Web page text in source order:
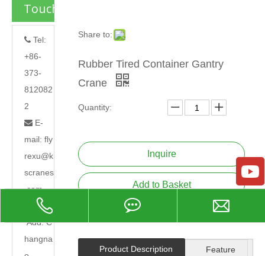
Touch
 Tel:
+86-
373-
812082
2
 E-
mail: fly
rexu@k
scranes
.com
Add: C
hangna
Share to:
Rubber Tired Container Gantry
Crane
Quantity:
Inquire
Add to Basket
Product Description Feature